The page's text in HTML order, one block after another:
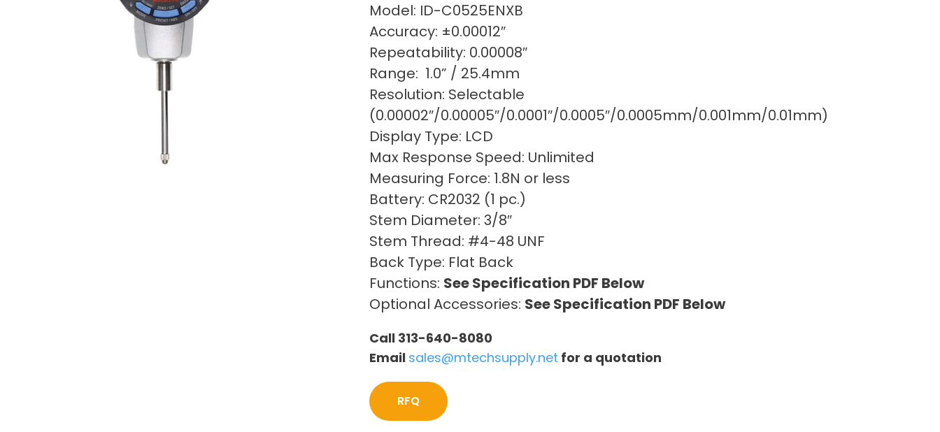
Model: ID-C0525ENXB
Accuracy: ±0.00012″
Repeatability: 0.00008″
Range: 1.0” / 25.4mm
Resolution: Selectable
(0.00002″/0.00005″/0.0001″/0.0005″/0.0005mm/0.001mm/0.01mm)
Display Type: LCD
Max Response Speed: Unlimited
Measuring Force: 1.8N or less
Battery: CR2032 (1 pc.)
Stem Diameter: 3/8″
Stem Thread: #4-48 UNF
Back Type: Flat Back
Functions: See Specification PDF Below
Optional Accessories: See Specification PDF Below
Call 313-640-8080
Email sales@mtechsupply.net for a quotation
RFQ